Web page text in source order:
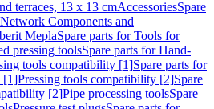
terraces, 13 x 13 cmAccessoriesSpare
Components and
MeplaSpare parts for Tools for
pressing toolsSpare parts for Hand-
tools compatibility [1]Spare parts for
[1]Pressing tools compatibility [2]Spare
[2]Pipe processing toolsSpare